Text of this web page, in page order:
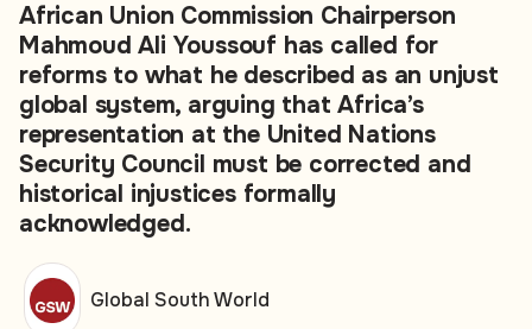
African Union Commission Chairperson
Mahmoud Ali Youssouf has called for
reforms to what he described as an unjust
global system, arguing that Africa’s
representation at the United Nations
Security Council must be corrected and
historical injustices formally
acknowledged.
Global South World